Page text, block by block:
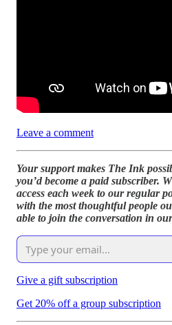
Leave a comment
Your support makes The Ink
you’d become a paid subscriber.
access each week to our regular
with the most thoughtful people
able to join the conversation in
Give a gift subscription
Get 20% off a group subscription